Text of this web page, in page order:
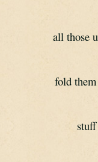
all those
fold